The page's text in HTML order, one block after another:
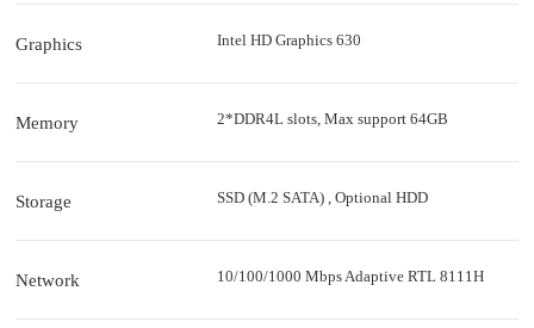
Graphics Intel HD Graphics 630
Memory 2*DDR4L slots, Max support 64GB
Storage SSD (M.2 SATA) , Optional HDD
Network 10/100/1000 Mbps Adaptive RTL 8111H